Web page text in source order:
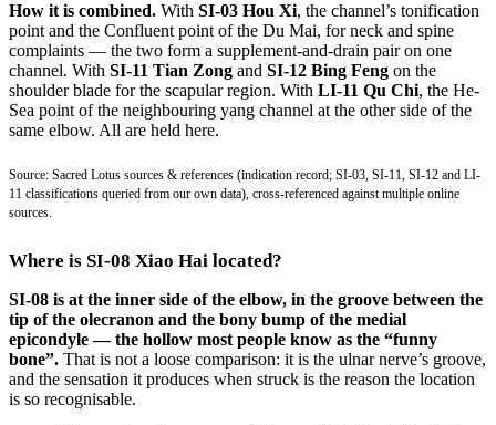
How it is combined. With SI-03 Hou Xi, the channel’s tonification
point and the Confluent point of the Du Mai, for neck and spine
complaints — the two form a supplement-and-drain pair on one
channel. With SI-11 Tian Zong and SI-12 Bing Feng on the
shoulder blade for the scapular region. With LI-11 Qu Chi, the He-
Sea point of the neighbouring yang channel at the other side of the
same elbow. All are held here.
Source: Sacred Lotus sources & references (indication record; SI-03, SI-11, SI-12 and LI-
11 classifications queried from our own data), cross-referenced against multiple online
sources.
Where is SI-08 Xiao Hai located?
SI-08 is at the inner side of the elbow, in the groove between the
tip of the olecranon and the bony bump of the medial
epicondyle — the hollow most people know as the “funny
bone”. That is not a loose comparison: it is the ulnar nerve’s groove,
and the sensation it produces when struck is the reason the location
is so recognisable.